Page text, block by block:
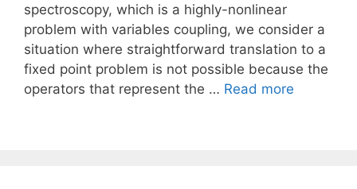
spectroscopy, which is a highly-nonlinear
problem with variables coupling, we consider a
situation where straightforward translation to a
fixed point problem is not possible because the
operators that represent the … Read more